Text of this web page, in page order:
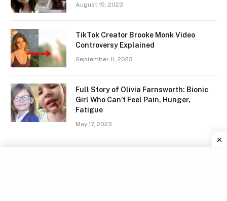
August 15, 2023
TikTok Creator Brooke Monk Video
Controversy Explained
September 11, 2023
Full Story of Olivia Farnsworth: Bionic
Girl Who Can’t Feel Pain, Hunger,
Fatigue
May 17, 2023